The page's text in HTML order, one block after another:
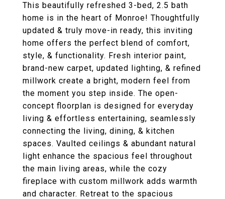
This beautifully refreshed 3-bed, 2.5 bath
home is in the heart of Monroe! Thoughtfully
updated & truly move-in ready, this inviting
home offers the perfect blend of comfort,
style, & functionality. Fresh interior paint,
brand-new carpet, updated lighting, & refined
millwork create a bright, modern feel from
the moment you step inside. The open-
concept floorplan is designed for everyday
living & effortless entertaining, seamlessly
connecting the living, dining, & kitchen
spaces. Vaulted ceilings & abundant natural
light enhance the spacious feel throughout
the main living areas, while the cozy
fireplace with custom millwork adds warmth
and character. Retreat to the spacious